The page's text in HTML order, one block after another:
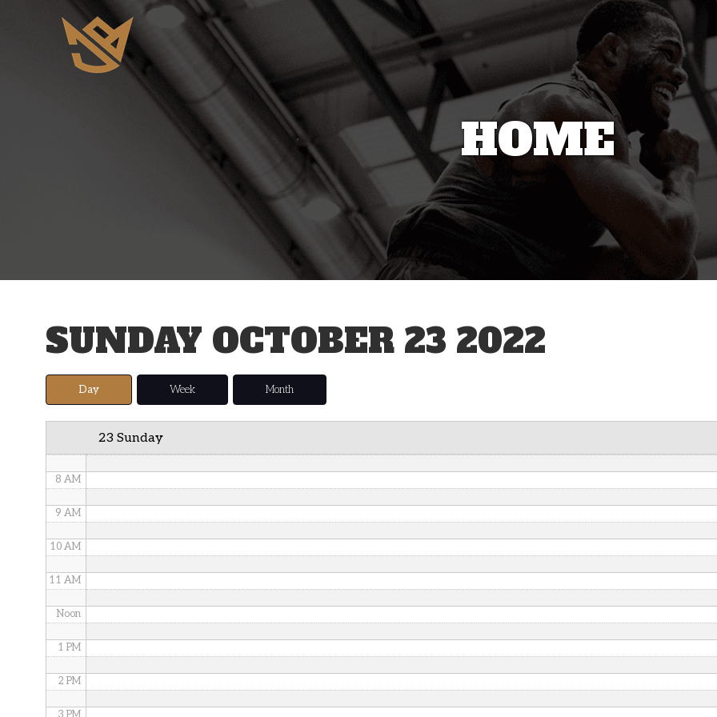
HOME
SUNDAY OCTOBER 23 2022
Day Week Month
23 Sunday
2 AM
4 AM
5 AM
8 AM
9 AM
10 AM
11 AM
Noon
1 PM
2 PM
3 PM